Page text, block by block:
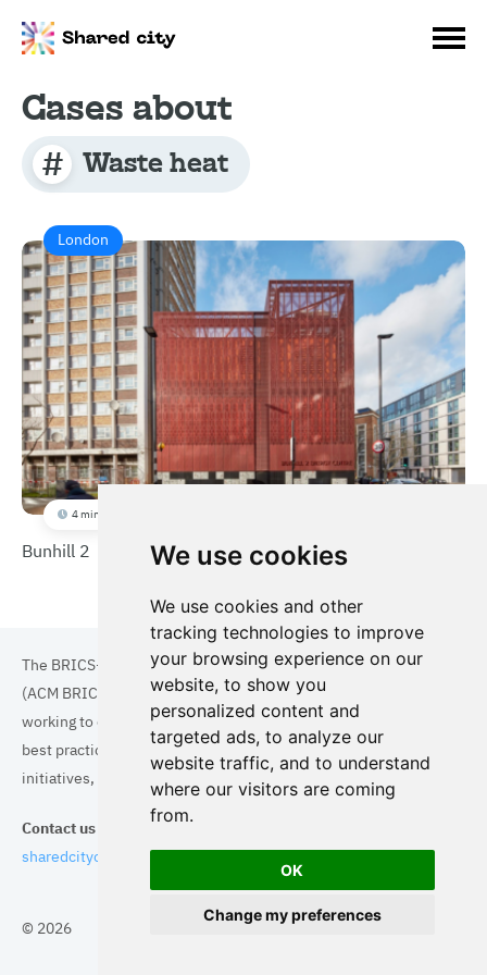
We use cookies
We use cookies and other
tracking technologies to improve
your browsing experience on our
website, to show you
personalized content and
targeted ads, to analyze our
website traffic, and to understand
where our visitors are coming
from.
OK
Change my preferences
Cases about
Waste heat
London
4 min
Bunhill 2
© 2026
The BRICS+ Association of Cities and Municipalities
(ACM BRICS+) is a collaboration of cities and municipalities
working to enhance the quality of life for residents. By sharing
best practices in areas such as ecology, tourism, cultural
initiatives, and digital solutions, we aim to empower each city.
Contact us
sharedcityorg@gmail.com
Topics Cities Cases Search